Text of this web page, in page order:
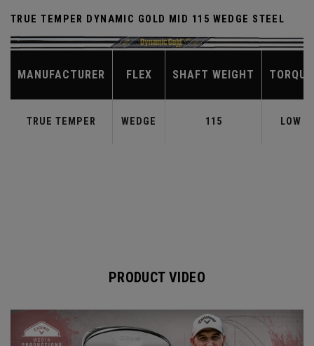
TRUE TEMPER DYNAMIC GOLD MID 115 WEDGE STEEL
MANUFACTURER FLEX SHAFT WEIGHT TORQUE
TRUE TEMPER WEDGE 115 LOW
PRODUCT VIDEO